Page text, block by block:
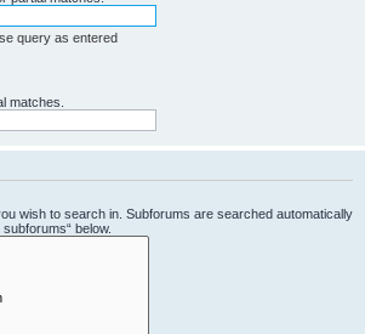
query as entered
matches.
wish to search in. Subforums are searched automatically
below.